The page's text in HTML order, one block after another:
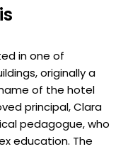
in one of
originally a
name of the hotel
principal, Clara
pedagogue, who
education. The